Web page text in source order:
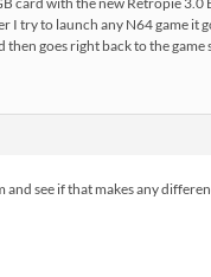
try to launch any N64 game it
goes right back to the
see if that makes any